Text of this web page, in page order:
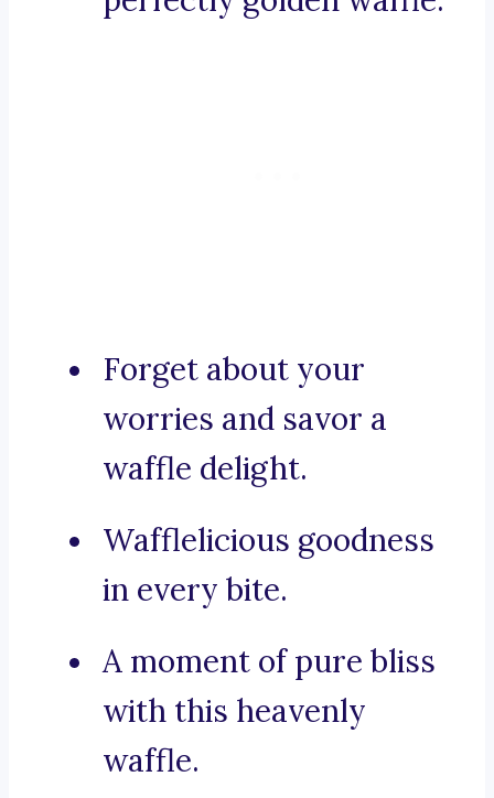
Forget about your
worries and savor a
waffle delight.
Wafflelicious goodness
in every bite.
A moment of pure bliss
with this heavenly
waffle.